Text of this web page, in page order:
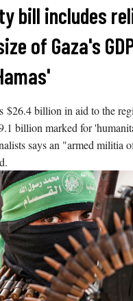
bill includes
of Gaza's
$26.4 billion in aid to the
billion marked for
says an "armed militia